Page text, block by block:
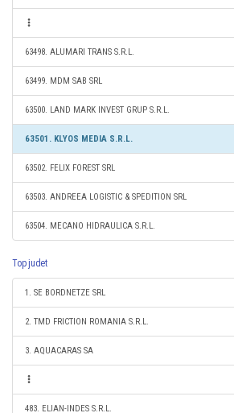
63498. ALUMARI TRANS S.R.L.
63499. MDM SAB SRL
63500. LAND MARK INVEST GRUP S.R.L.
63501. KLYOS MEDIA S.R.L.
63502. FELIX FOREST SRL
63503. ANDREEA LOGISTIC & SPEDITION SRL
63504. MECANO HIDRAULICA S.R.L.
Top judet
1. SE BORDNETZE SRL
2. TMD FRICTION ROMANIA S.R.L.
3. AQUACARAS SA
483. ELIAN-INDES S.R.L.